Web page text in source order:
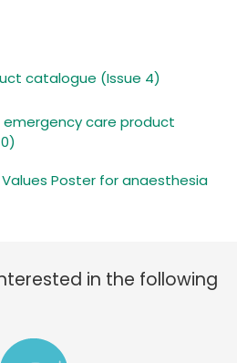
catalogue (Issue 4)
care product
Poster for anaesthesia
in the following